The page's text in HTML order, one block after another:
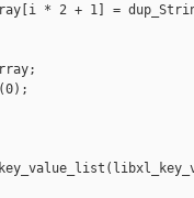
* 2 + 1] =